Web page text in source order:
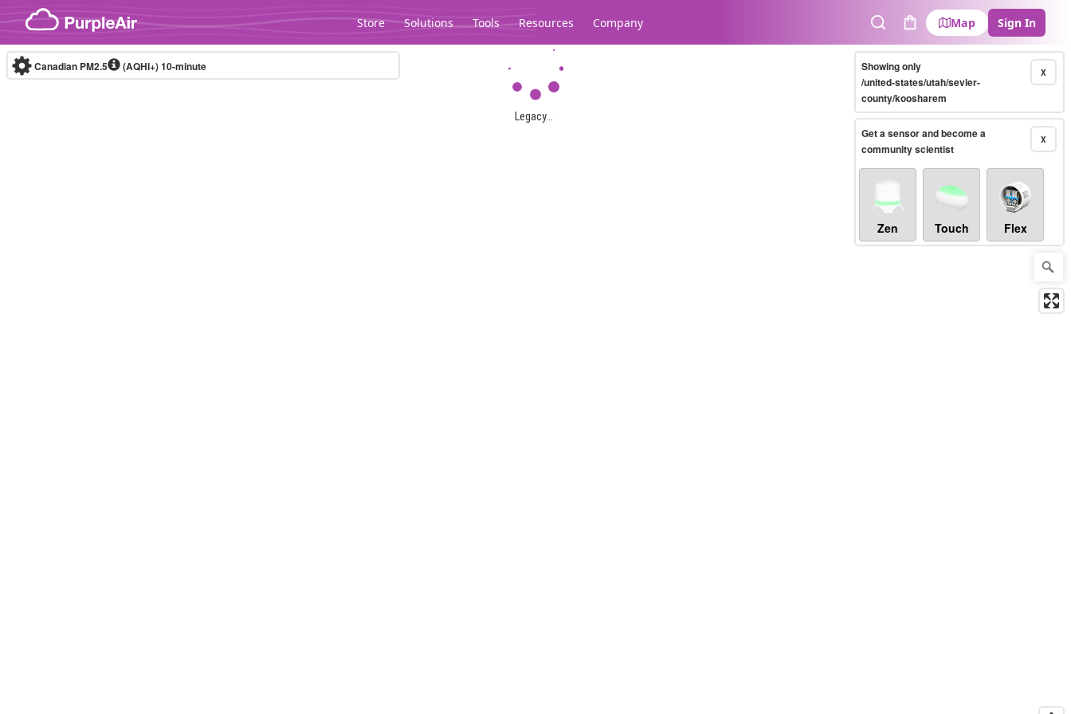
Skip to content
Store Solutions Tools Resources Company
SearchCart
Map Sign In
Legacy...
Canadian PM2.5 (AQHI+)10-minute X
Showing only
/united-states/utah/sevier-
county/koosharem
X
Get a sensor and become a
community scientist
Zen Touch Flex